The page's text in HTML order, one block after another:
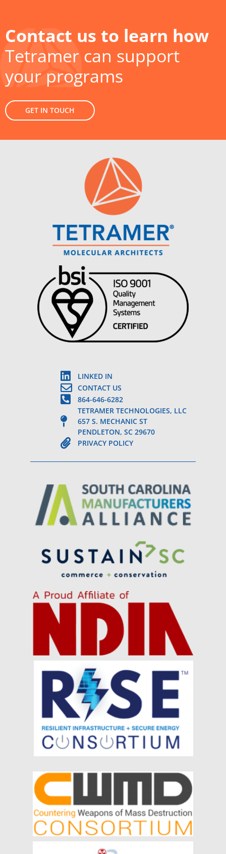
Contact us to learn how
Tetramer can support
your programs
GET IN TOUCH
LINKED IN
CONTACT US
864-646-6282
TETRAMER TECHNOLOGIES, LLC
657 S. MECHANIC ST
PENDLETON, SC 29670
PRIVACY POLICY